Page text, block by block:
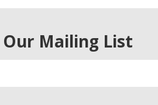
Our Mailing List